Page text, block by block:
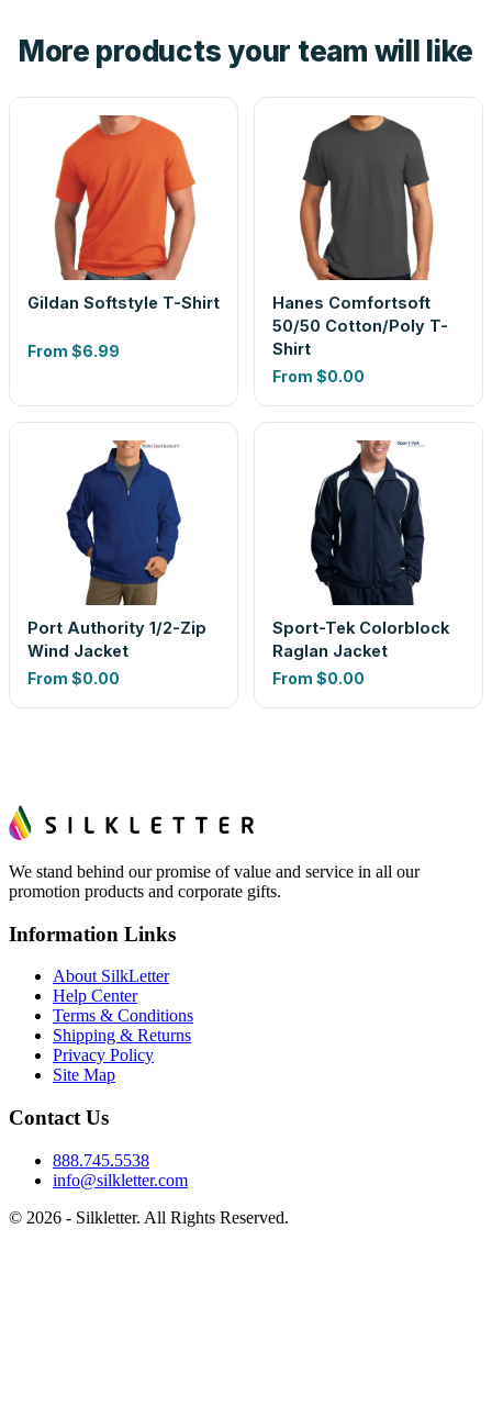
look is a guess.
More products your team will like
Gildan Softstyle T-Shirt
From $6.99
Hanes Comfortsoft
50/50 Cotton/Poly T-
Shirt
From $0.00
Port Authority 1/2-Zip
Wind Jacket
From $0.00
Sport-Tek Colorblock
Raglan Jacket
From $0.00
We stand behind our promise of value and service in all our
promotion products and corporate gifts.
Information Links
About SilkLetter
Help Center
Terms & Conditions
Shipping & Returns
Privacy Policy
Site Map
Contact Us
888.745.5538
info@silkletter.com
© 2026 - Silkletter. All Rights Reserved.